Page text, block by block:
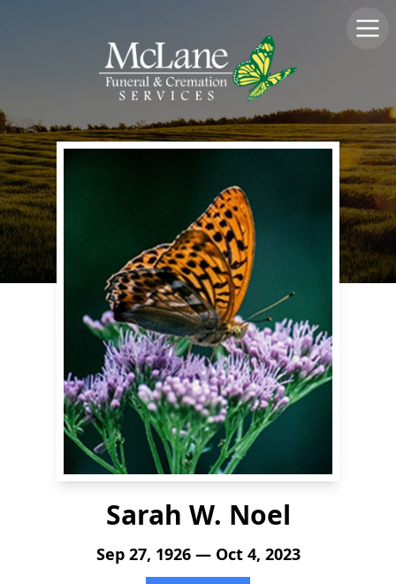
Sarah W. Noel
Sep 27, 1926 — Oct 4, 2023